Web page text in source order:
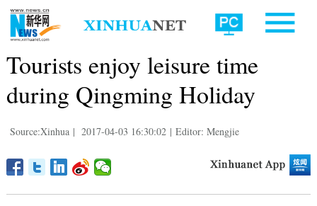
Tourists enjoy leisure time
during Qingming Holiday
Source:Xinhua | 2017-04-03 16:30:02 | Editor: Mengjie